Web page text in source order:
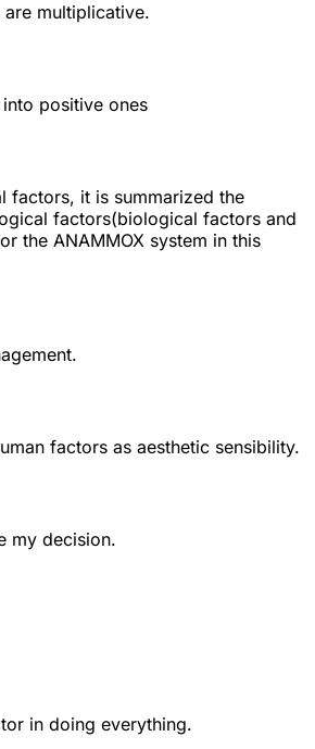
multiplicative.
positive ones
factors, it is summarized the
factors(biological factors and
the ANAMMOX system in this
factors as aesthetic sensibility.
my decision.
in doing everything.